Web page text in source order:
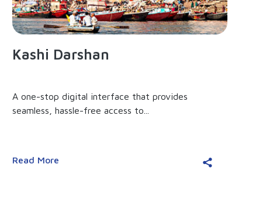
Kashi Darshan
A one-stop digital interface that provides
seamless, hassle-free access to...
Read More